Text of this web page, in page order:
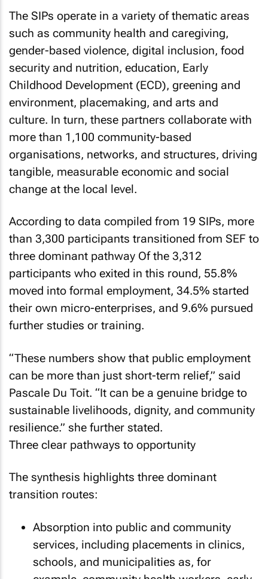
The SIPs operate in a variety of thematic areas
such as community health and caregiving,
gender-based violence, digital inclusion, food
security and nutrition, education, Early
Childhood Development (ECD), greening and
environment, placemaking, and arts and
culture. In turn, these partners collaborate with
more than 1,100 community-based
organisations, networks, and structures, driving
tangible, measurable economic and social
change at the local level.
According to data compiled from 19 SIPs, more
than 3,300 participants transitioned from SEF to
three dominant pathway Of the 3,312
participants who exited in this round, 55.8%
moved into formal employment, 34.5% started
their own micro-enterprises, and 9.6% pursued
further studies or training.
“These numbers show that public employment
can be more than just short-term relief,” said
Pascale Du Toit. “It can be a genuine bridge to
sustainable livelihoods, dignity, and community
resilience.” she further stated.
Three clear pathways to opportunity
The synthesis highlights three dominant
transition routes:
Absorption into public and community
services, including placements in clinics,
schools, and municipalities as, for